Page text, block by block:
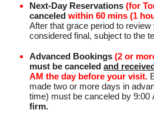
Next-Day Reservations (for
canceled within 60 mins (1
After that grace period to review
considered final, subject to the
Advanced Bookings (2 or
must be canceled and
AM the day before your visit.
made two or more days in
time) must be canceled by 9:00
firm.